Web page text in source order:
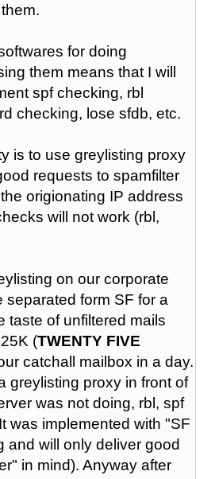
for doing
them means that I will
spf checking, rbl
checking, lose sfdb, etc.
is to use greylisting proxy
requests to spamfilter
origionating IP address
will not work (rbl,
on our corporate
separated form SF for a
taste of unfiltered mails
(TWENTY FIVE
catchall mailbox in a day.
greylisting proxy in front of
was not doing, rbl, spf
was implemented with "SF
and will only deliver good
in mind). Anyway after